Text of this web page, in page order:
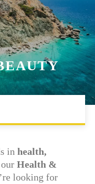
in health,
Health &
looking for